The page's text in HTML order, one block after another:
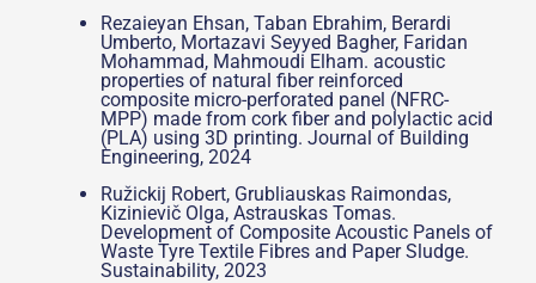
Rezaieyan Ehsan, Taban Ebrahim, Berardi
Umberto, Mortazavi Seyyed Bagher, Faridan
Mohammad, Mahmoudi Elham. acoustic
properties of natural fiber reinforced
composite micro-perforated panel (NFRC-
MPP) made from cork fiber and polylactic acid
(PLA) using 3D printing. Journal of Building
Engineering, 2024
Ružickij Robert, Grubliauskas Raimondas,
Kizinievič Olga, Astrauskas Tomas.
Development of Composite Acoustic Panels of
Waste Tyre Textile Fibres and Paper Sludge.
Sustainability, 2023